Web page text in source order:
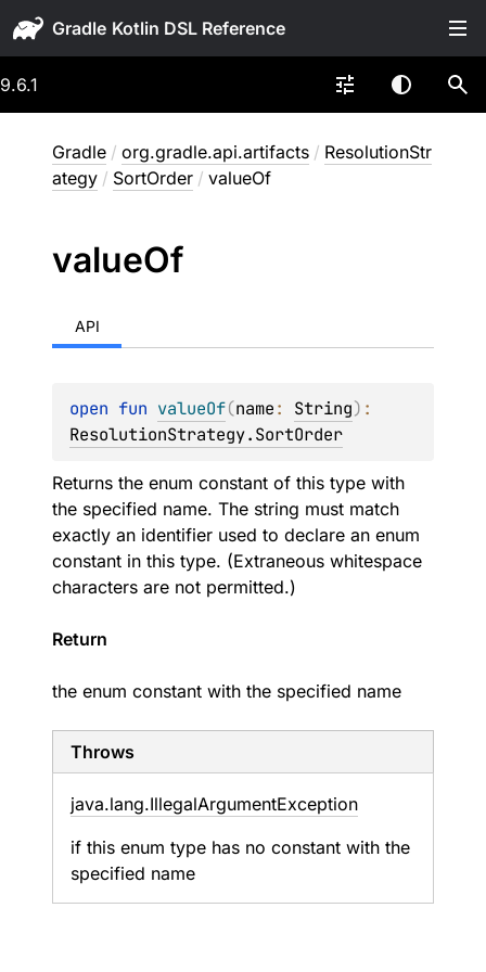
Gradle
9.6.1
Gradle / org.gradle.api.artifacts / ResolutionStr
ategy / SortOrder / valueOf
valueOf
API
open fun valueOf(name: String)
ResolutionStrategy.SortOrder
Returns the enum constant of this type with
the specified name. The string must match
exactly an identifier used to declare an enum
constant in this type. (Extraneous whitespace
characters are not permitted.)
Return
the enum constant with the specified name
Throws
java.lang.IllegalArgumentException
if this enum type has no constant with the
specified name